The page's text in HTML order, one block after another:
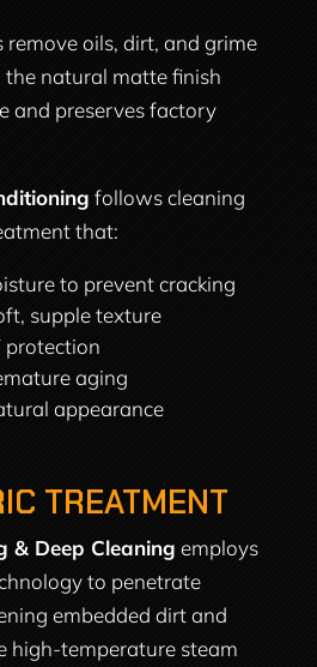
remove oils, dirt, and grime
natural matte finish
and preserves factory
follows cleaning
that:
to prevent cracking
supple texture
protection
aging
appearance
TREATMENT
& Deep Cleaning employs
to penetrate
embedded dirt and
high-temperature steam